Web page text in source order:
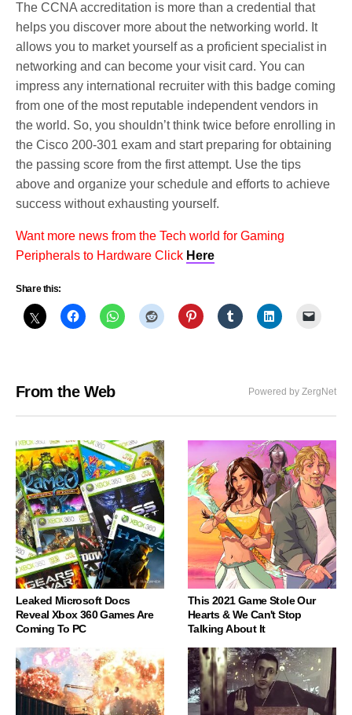
The CCNA accreditation is more than a credential that
helps you discover more about the networking world. It
allows you to market yourself as a proficient specialist in
networking and can become your visit card. You can
impress any international recruiter with this badge coming
from one of the most reputable independent vendors in
the world. So, you shouldn’t think twice before enrolling in
the Cisco 200-301 exam and start preparing for obtaining
the passing score from the first attempt. Use the tips
above and organize your schedule and efforts to achieve
success without exhausting yourself.
Want more news from the Tech world for Gaming
Peripherals to Hardware Click Here
Share this:
From the Web Powered by ZergNet
Leaked Microsoft Docs
Reveal Xbox 360 Games Are
Coming To PC
This 2021 Game Stole Our
Hearts & We Can't Stop
Talking About It